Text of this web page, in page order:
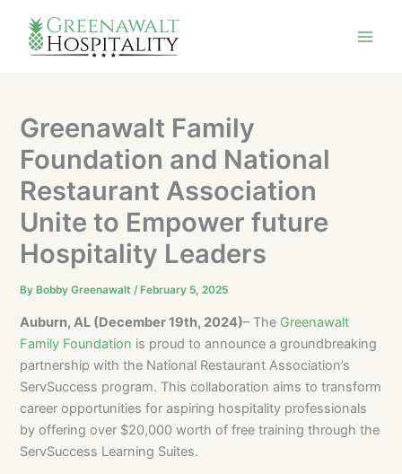
content
Greenawalt Family
Foundation and National
Restaurant Association
Unite to Empower future
Hospitality Leaders
By Bobby Greenawalt/ February 5, 2025
Auburn, AL (December 19th, 2024)– The Greenawalt
Family Foundation is proud to announce a groundbreaking
partnership with the National Restaurant Association’s
ServSuccess program. This collaboration aims to transform
career opportunities for aspiring hospitality professionals
by offering over $20,000 worth of free training through the
ServSuccess Learning Suites.